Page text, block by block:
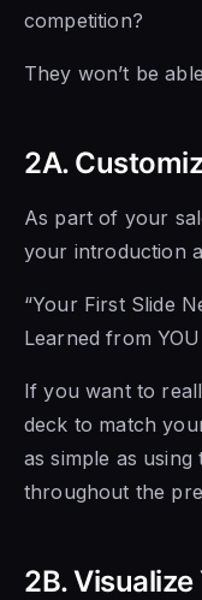
competition?
They won’t be
2A.
As part of your
your introduction
“Your First Slide
Learned from
If you want to
deck to match
as simple as
throughout the
2B.